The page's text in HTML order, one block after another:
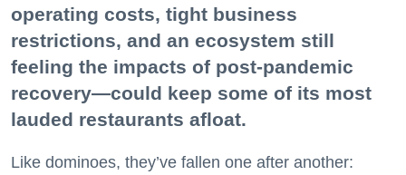
operating costs, tight business
restrictions, and an ecosystem still
feeling the impacts of post-pandemic
recovery—could keep some of its most
lauded restaurants afloat.
Like dominoes, they’ve fallen one after another: